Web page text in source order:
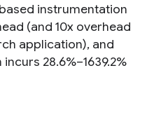
instrumentation
(and 10x overhead
application), and
28.6%–1639.2%